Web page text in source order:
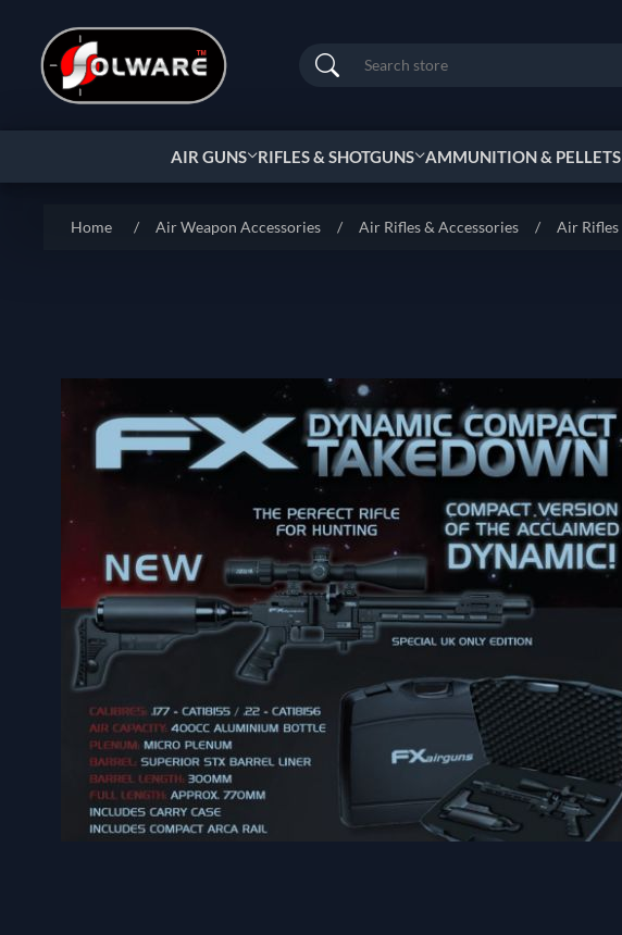
Search
AIR GUNS RIFLES & SHOTGUNS AMMUNITION & PELLETS
Home / Air Weapon Accessories / Air Rifles & Accessories / Air Rifles